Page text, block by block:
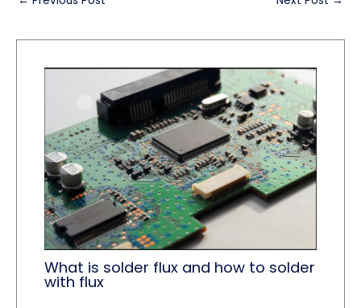
What is solder flux and how to solder
with flux